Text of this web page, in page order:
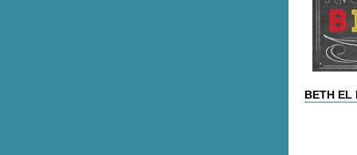
BETH EL